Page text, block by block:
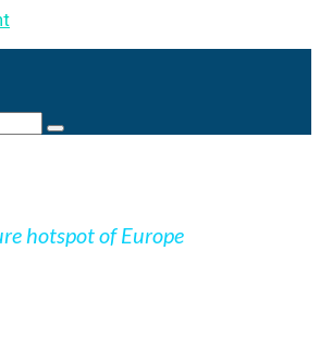
hotspot of Europe